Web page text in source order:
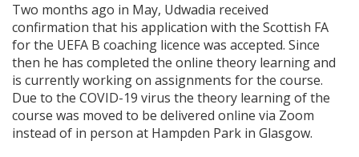
Two months ago in May, Udwadia received
confirmation that his application with the Scottish FA
for the UEFA B coaching licence was accepted. Since
then he has completed the online theory learning and
is currently working on assignments for the course.
Due to the COVID-19 virus the theory learning of the
course was moved to be delivered online via Zoom
instead of in person at Hampden Park in Glasgow.